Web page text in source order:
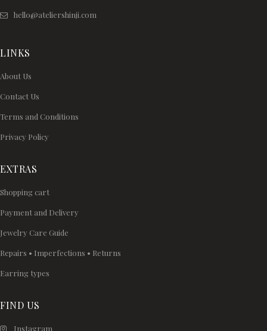
hello@ateliershinji.com
LINKS
About Us
Contact Us
Terms and Conditions
Privacy Policy
EXTRAS
Shopping cart
Payment and Delivery
Jewelry Care Guide
Repairs • Imperfections • Returns
Earring types
FIND US
Instagram